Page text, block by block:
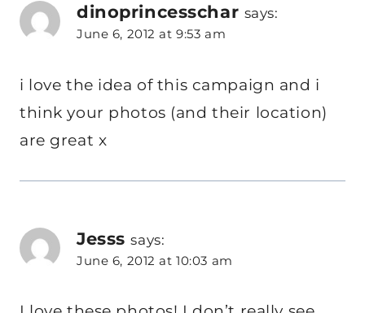
dinoprincesschar says:
June 6, 2012 at 9:53 am
i love the idea of this campaign and i
think your photos (and their location)
are great x
Jesss says:
June 6, 2012 at 10:03 am